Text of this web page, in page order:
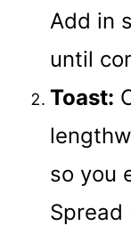
Add in
until
Toast:
so you